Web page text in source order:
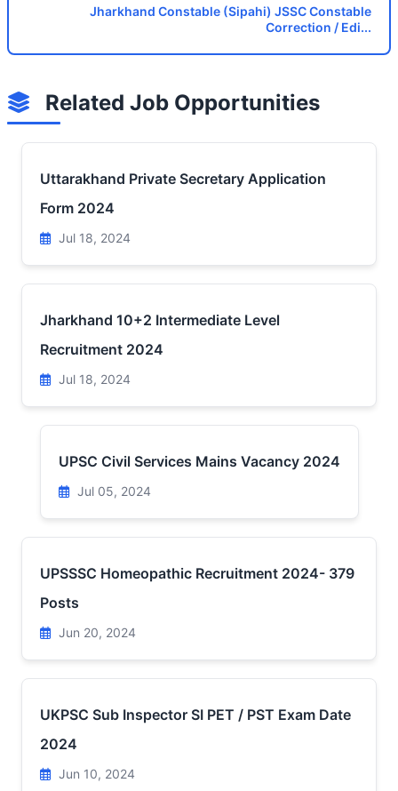
Jharkhand Constable (Sipahi) JSSC Constable
Correction / Edi...
Related Job Opportunities
Uttarakhand Private Secretary Application
Form 2024
Jul 18, 2024
Jharkhand 10+2 Intermediate Level
Recruitment 2024
Jul 18, 2024
UPSC Civil Services Mains Vacancy 2024
Jul 05, 2024
UPSSSC Homeopathic Recruitment 2024- 379
Posts
Jun 20, 2024
UKPSC Sub Inspector SI PET / PST Exam Date
2024
Jun 10, 2024